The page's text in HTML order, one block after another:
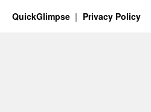
QuickGlimpse Privacy Policy